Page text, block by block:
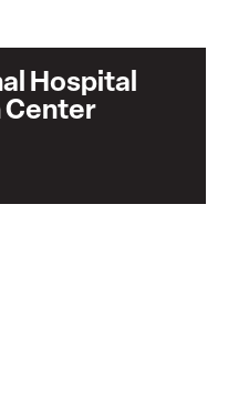
Hospital
Center